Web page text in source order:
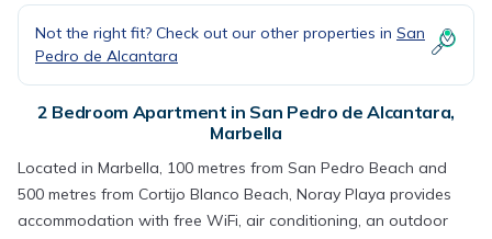
Not the right fit? Check out our other properties in San
Pedro de Alcantara
2 Bedroom Apartment in San Pedro de Alcantara,
Marbella
Located in Marbella, 100 metres from San Pedro Beach and
500 metres from Cortijo Blanco Beach, Noray Playa provides
accommodation with free WiFi, air conditioning, an outdoor